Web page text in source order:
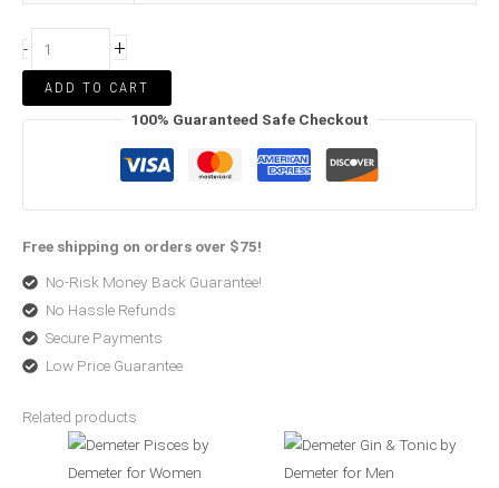
- +
ADD TO CART
100% Guaranteed Safe Checkout
Free shipping on orders over $75!
No-Risk Money Back Guarantee!
No Hassle Refunds
Secure Payments
Low Price Guarantee
Related products
price
$52.99.
price
$38.99.
range:
through